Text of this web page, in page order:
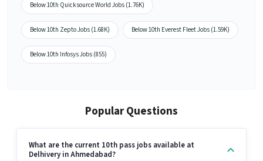
Below 10th Quicksource World Jobs (1.76K)
Below 10th Zepto Jobs (1.68K) Below 10th Everest Fleet Jobs (1.59K)
Below 10th Infosys Jobs (855)
Popular Questions
What are the current 10th pass jobs available at
Delhivery in Ahmedabad?